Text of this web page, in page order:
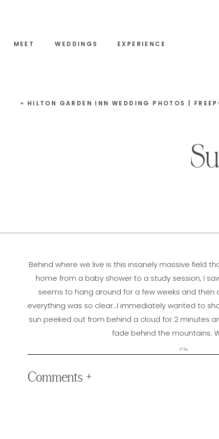
MEET WEDDINGS EXPERIENCE
« HILTON GARDEN INN WEDDING PHOTOS | FREEPORT,
Behind where we live is this insanely massive field
home from a baby shower to a study session, I
seems to hang around for a few weeks and then
everything was so clear…I immediately wanted to
sun peeked out from behind a cloud for 2 minutes
fade behind the mountains.
Comments +